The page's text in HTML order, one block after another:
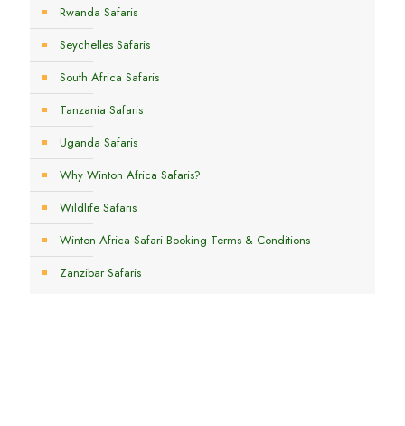
Rwanda Safaris
Seychelles Safaris
South Africa Safaris
Tanzania Safaris
Uganda Safaris
Why Winton Africa Safaris?
Wildlife Safaris
Winton Africa Safari Booking Terms & Conditions
Zanzibar Safaris